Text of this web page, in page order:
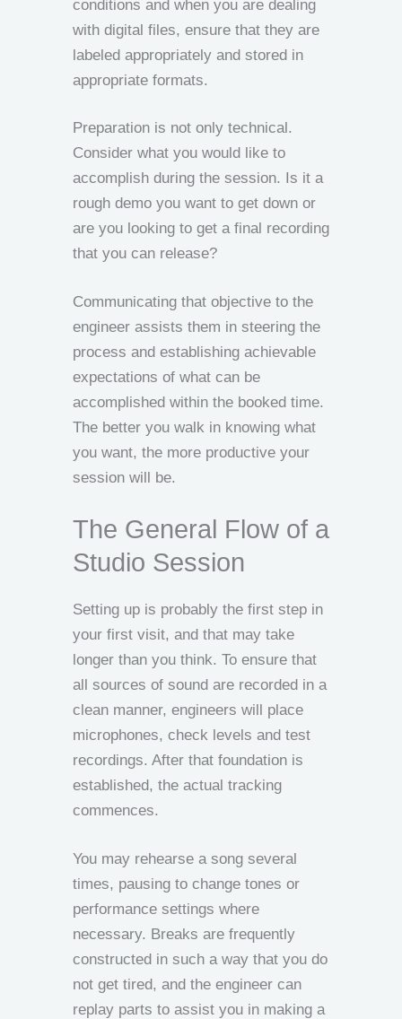
conditions and when you are dealing
with digital files, ensure that they are
labeled appropriately and stored in
appropriate formats.
Preparation is not only technical.
Consider what you would like to
accomplish during the session. Is it a
rough demo you want to get down or
are you looking to get a final recording
that you can release?
Communicating that objective to the
engineer assists them in steering the
process and establishing achievable
expectations of what can be
accomplished within the booked time.
The better you walk in knowing what
you want, the more productive your
session will be.
The General Flow of a
Studio Session
Setting up is probably the first step in
your first visit, and that may take
longer than you think. To ensure that
all sources of sound are recorded in a
clean manner, engineers will place
microphones, check levels and test
recordings. After that foundation is
established, the actual tracking
commences.
You may rehearse a song several
times, pausing to change tones or
performance settings where
necessary. Breaks are frequently
constructed in such a way that you do
not get tired, and the engineer can
replay parts to assist you in making a